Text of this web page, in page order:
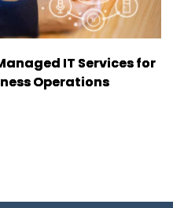
IT Services for
Operations